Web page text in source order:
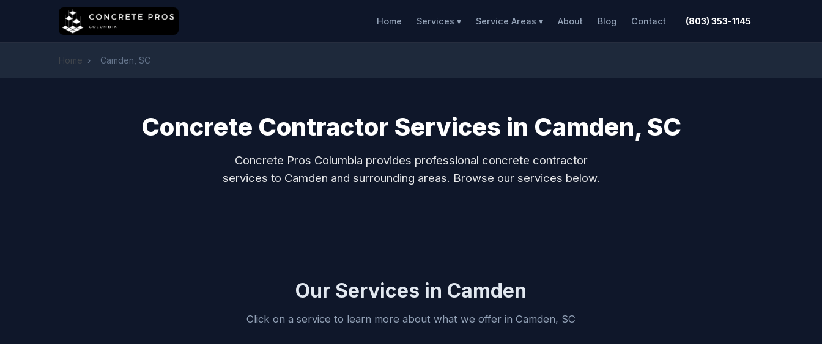
Home Services ▾ Service Areas ▾ About Blog Contact (803) 353-1145
Home › Camden, SC
Concrete Contractor Services in Camden, SC
Concrete Pros Columbia provides professional concrete contractor
services to Camden and surrounding areas. Browse our services below.
Our Services in Camden
Click on a service to learn more about what we offer in Camden, SC